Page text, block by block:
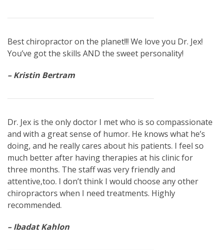
Best chiropractor on the planet!!! We love you Dr. Jex!
You’ve got the skills AND the sweet personality!
– Kristin Bertram
Dr. Jex is the only doctor I met who is so compassionate
and with a great sense of humor. He knows what he’s
doing, and he really cares about his patients. I feel so
much better after having therapies at his clinic for
three months. The staff was very friendly and
attentive,too. I don’t think I would choose any other
chiropractors when I need treatments. Highly
recommended.
– Ibadat Kahlon